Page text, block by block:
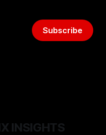
Subscribe
INSIGHTS